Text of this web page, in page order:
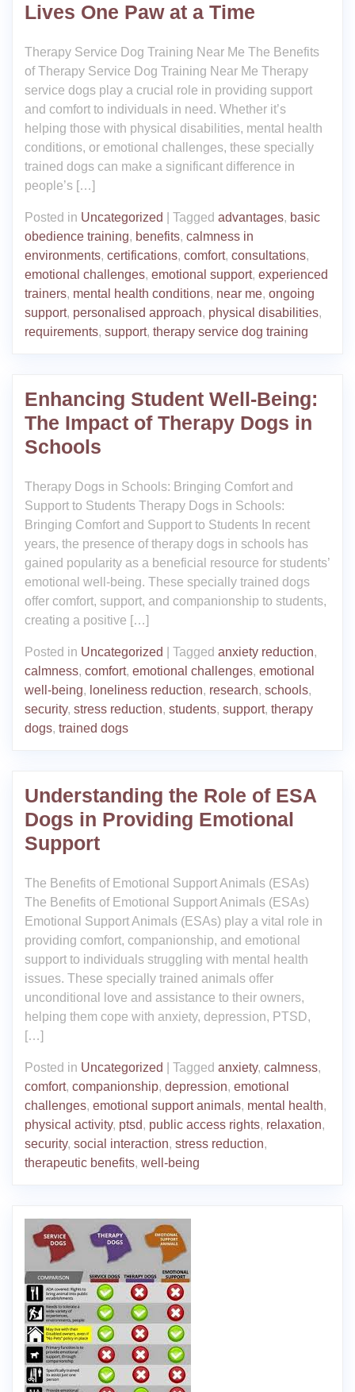
Lives One Paw at a Time
Therapy Service Dog Training Near Me The Benefits
of Therapy Service Dog Training Near Me Therapy
service dogs play a crucial role in providing support
and comfort to individuals in need. Whether it’s
helping those with physical disabilities, mental health
conditions, or emotional challenges, these specially
trained dogs can make a significant difference in
people’s […]
Posted in Uncategorized Tagged advantages, basic
obedience training, benefits, calmness in
environments, certifications, comfort, consultations,
emotional challenges, emotional support, experienced
trainers, mental health conditions, near me, ongoing
support, personalised approach, physical disabilities,
requirements, support, therapy service dog training
Enhancing Student Well-Being:
The Impact of Therapy Dogs in
Schools
Therapy Dogs in Schools: Bringing Comfort and
Support to Students Therapy Dogs in Schools:
Bringing Comfort and Support to Students In recent
years, the presence of therapy dogs in schools has
gained popularity as a beneficial resource for students’
emotional well-being. These specially trained dogs
offer comfort, support, and companionship to students,
creating a positive […]
Posted in Uncategorized Tagged anxiety reduction,
calmness, comfort, emotional challenges, emotional
well-being, loneliness reduction, research, schools,
security, stress reduction, students, support, therapy
dogs, trained dogs
Understanding the Role of ESA
Dogs in Providing Emotional
Support
The Benefits of Emotional Support Animals (ESAs)
The Benefits of Emotional Support Animals (ESAs)
Emotional Support Animals (ESAs) play a vital role in
providing comfort, companionship, and emotional
support to individuals struggling with mental health
issues. These specially trained animals offer
unconditional love and assistance to their owners,
helping them cope with anxiety, depression, PTSD,
[…]
Posted in Uncategorized Tagged anxiety, calmness,
comfort, companionship, depression, emotional
challenges, emotional support animals, mental health,
physical activity, ptsd, public access rights, relaxation,
security, social interaction, stress reduction,
therapeutic benefits, well-being